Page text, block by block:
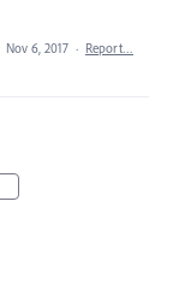
Nov 6, 2017 · Report…